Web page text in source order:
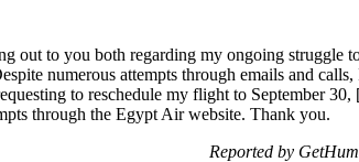
out to you both regarding my ongoing struggle
numerous attempts through emails and
to reschedule my flight to September
through the Egypt Air website. Thank you.
Reported by